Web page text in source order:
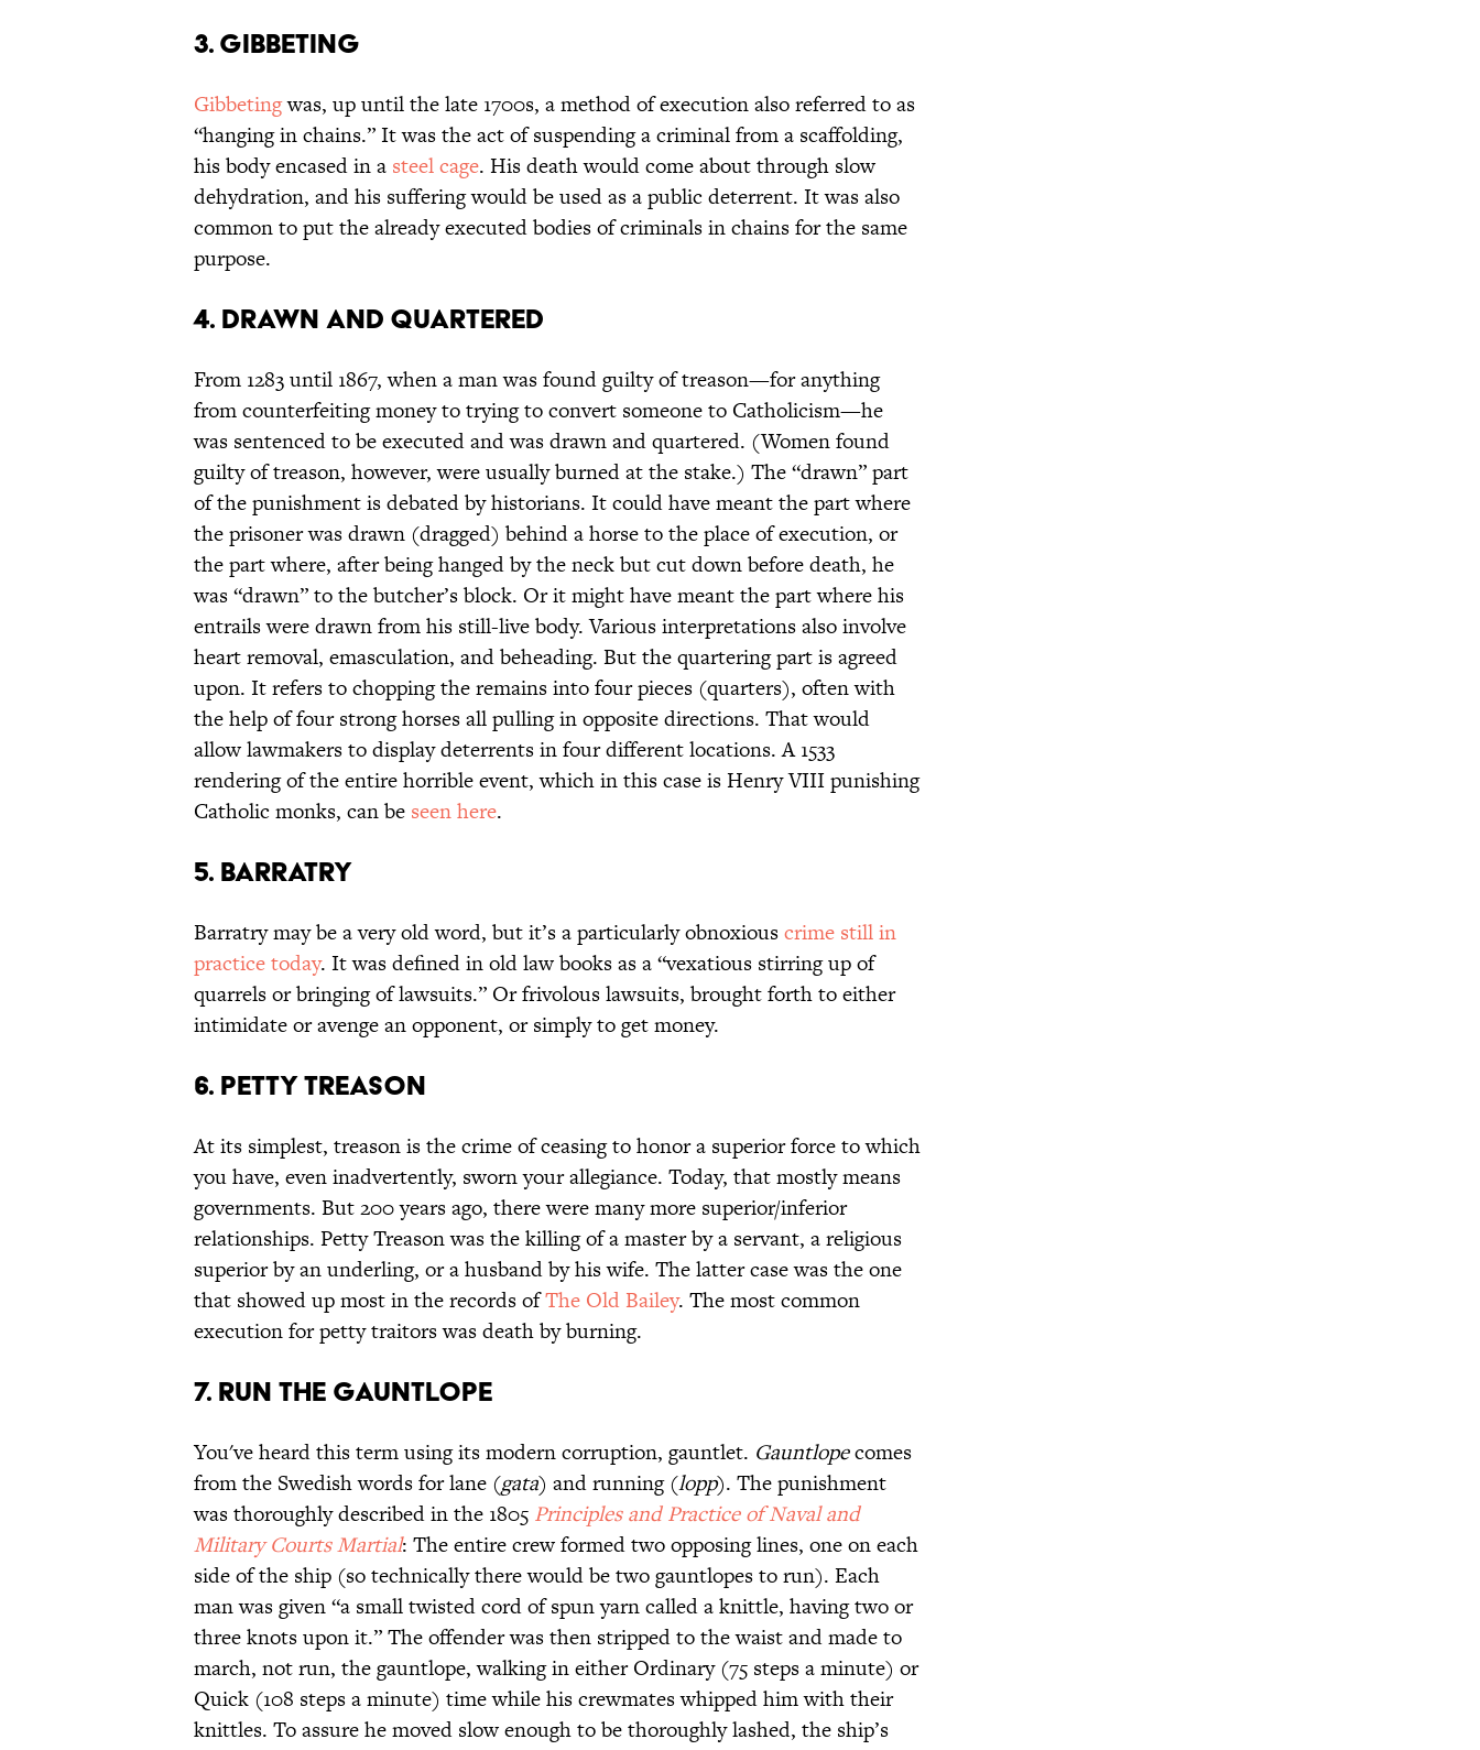
3. Gibbeting
Gibbetingwas, up until the late 1700s, a method of execution also referred to as
“hanging in chains.” It was the act of suspending a criminal from a scaffolding,
his body encased in a steel cage. His death would come about through slow
dehydration, and his suffering would be used as a public deterrent. It was also
common to put the already executed bodies of criminals in chains for the same
purpose.
4. Drawn and Quartered
From 1283 until 1867, when a man was found guilty of treason—for anything
from counterfeiting money to trying to convert someone to Catholicism—he
was sentenced to be executed and was drawn and quartered. (Women found
guilty of treason, however, were usually burned at the stake.) The “drawn” part
of the punishment is debated by historians. It could have meant the part where
the prisoner was drawn (dragged) behind a horse to the place of execution, or
the part where, after being hanged by the neck but cut down before death, he
was “drawn” to the butcher’s block. Or it might have meant the part where his
entrails were drawn from his still-live body. Various interpretations also involve
heart removal, emasculation, and beheading. But the quartering part is agreed
upon. It refers to chopping the remains into four pieces (quarters), often with
the help of four strong horses all pulling in opposite directions. That would
allow lawmakers to display deterrents in four different locations. A 1533
rendering of the entire horrible event, which in this case is Henry VIII punishing
Catholic monks, can be seen here.
5. Barratry
Barratry may be a very old word, but it’s a particularly obnoxiouscrime still in
practice today. It was defined in old law books as a “vexatious stirring up of
quarrels or bringing of lawsuits.” Or frivolous lawsuits, brought forth to either
intimidate or avenge an opponent, or simply to get money.
6. Petty Treason
At its simplest, treason is the crime of ceasing to honor a superior force to which
you have, even inadvertently, sworn your allegiance. Today, that mostly means
governments. But 200 years ago, there were many more superior/inferior
relationships. Petty Treason was the killing of a master by a servant, a religious
superior by an underling, or a husband by his wife. The latter case was the one
that showed up most in the records ofThe Old Bailey. The most common
execution for petty traitors was death by burning.
7. Run the Gauntlope
You've heard this term using its modern corruption, gauntlet. Gauntlopecomes
from the Swedish words for lane (gata) and running (lopp). The punishment
was thoroughly described in the 1805 Principles and Practice of Naval and
Military Courts Martial: The entire crew formed two opposing lines, one on each
side of the ship (so technically there would be two gauntlopes to run). Each
man was given “a small twisted cord of spun yarn called a knittle, having two or
three knots upon it.” The offender was then stripped to the waist and made to
march, not run, the gauntlope, walking in either Ordinary (75 steps a minute) or
Quick (108 steps a minute) time while his crewmates whipped him with their
knittles. To assure he moved slow enough to be thoroughly lashed, the ship’s